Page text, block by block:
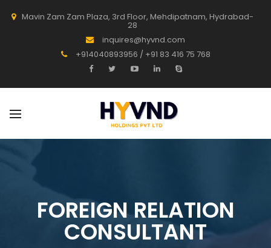
Mavin Zam Zam Plaza, 3rd Floor, Mehdipatnam, Hydrabad-
28
inquires@hyvnd.com
+914040893956 / +91 83 416 75 768
FOREIGN RELATION
CONSULTANT